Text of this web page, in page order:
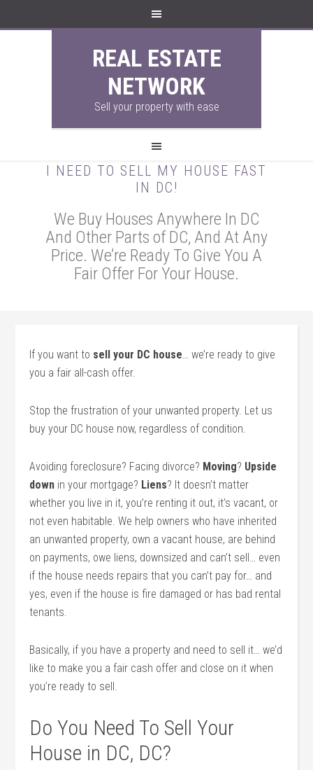
REAL ESTATE
NETWORK
Sell your property with ease
I NEED TO SELL MY HOUSE FAST
IN DC!
We Buy Houses Anywhere In DC
And Other Parts of DC, And At Any
Price. We’re Ready To Give You A
Fair Offer For Your House.
If you want to sell your DC house… we’re ready to give
you a fair all-cash offer.
Stop the frustration of your unwanted property. Let us
buy your DC house now, regardless of condition.
Avoiding foreclosure? Facing divorce? Moving? Upside
down in your mortgage? Liens? It doesn’t matter
whether you live in it, you’re renting it out, it’s vacant, or
not even habitable. We help owners who have inherited
an unwanted property, own a vacant house, are behind
on payments, owe liens, downsized and can’t sell… even
if the house needs repairs that you can’t pay for… and
yes, even if the house is fire damaged or has bad rental
tenants.
Basically, if you have a property and need to sell it… we’d
like to make you a fair cash offer and close on it when
you’re ready to sell.
Do You Need To Sell Your
House in DC, DC?